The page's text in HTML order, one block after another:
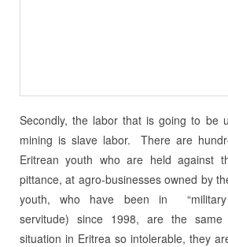
Secondly, the labor that is going to be
mining is slave labor. There are
Eritrean youth who are held against
pittance, at agro-businesses owned by
youth, who have been in “military
servitude) since 1998, are the
situation in Eritrea so intolerable, they